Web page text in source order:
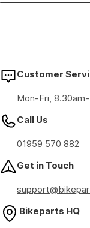
Customer
Mon-Fri,
Call Us
01959 570 882
Get in Touch
Bikeparts HQ